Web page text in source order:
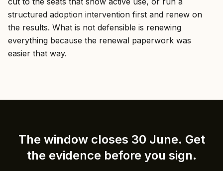
structured adoption intervention first and renew on
the results. What is not defensible is renewing
everything because the renewal paperwork was
easier that way.
The window closes 30 June. Get
the evidence before you sign.